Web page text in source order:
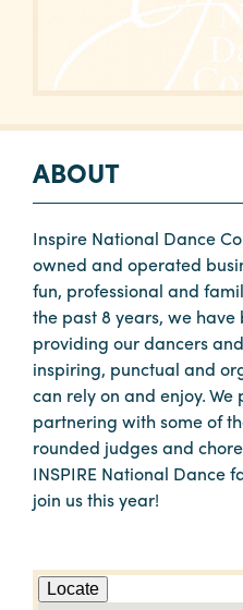
ABOUT
Inspire National Dance
owned and operated
fun, professional and
the past 8 years, we
providing our dancers
inspiring, punctual and
can rely on and enjoy. We
partnering with some of
rounded judges and
INSPIRE National Dance
join us this year!
Locate